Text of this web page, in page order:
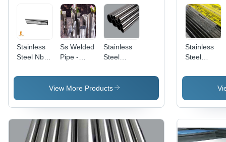
Stainless
Steel Nb
Application:
Ss Welded
Pipe -
Industrial
Stainless
Steel
Pipe 202 -
Application:
View More Products
Stainless
Steel
Grade-202
Inch
Thickness,
0.6 to
3mm